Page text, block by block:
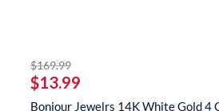
$169.99striked off
$13.99
Bonjour Jewelrs 14K White Gold 4